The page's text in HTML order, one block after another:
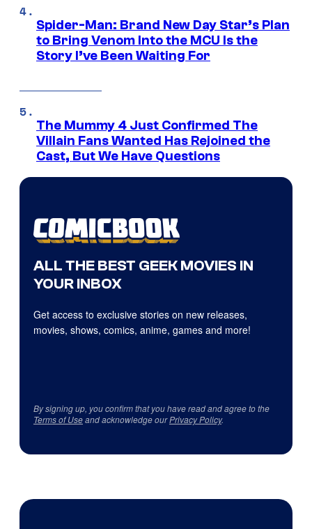
Spider-Man: Brand New Day Star’s Plan
to Bring Venom Into the MCU Is the
Story I’ve Been Waiting For
The Mummy 4 Just Confirmed The
Villain Fans Wanted Has Rejoined the
Cast, But We Have Questions
ALL THE BEST GEEK MOVIES IN
YOUR INBOX
Get access to exclusive stories on new releases,
movies, shows, comics, anime, games and more!
By signing up, you confirm that you have read and agree to the
Terms of Useand acknowledge ourPrivacy Policy.